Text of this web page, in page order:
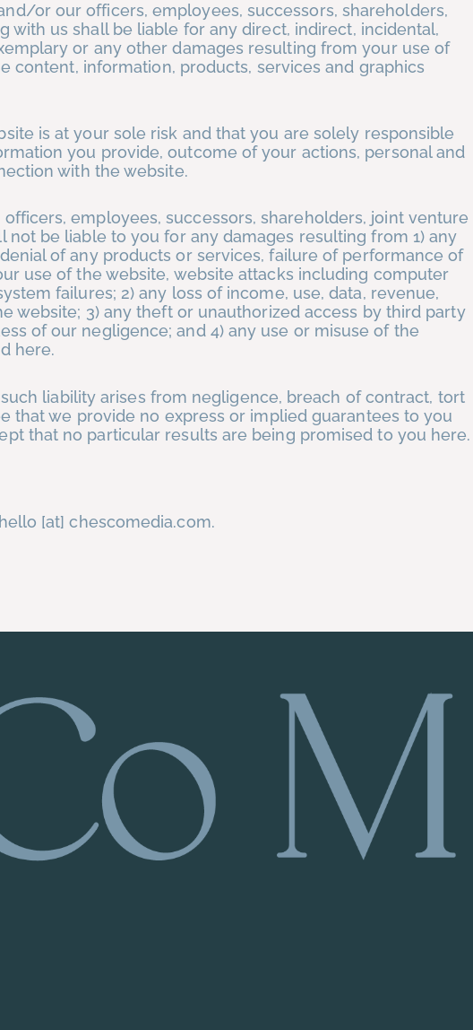
or our officers, employees, successors, shareholders,
us shall be liable for any direct, indirect, incidental,
or any other damages resulting from your use of
content, information, products, services and graphics
is at your sole risk and that you are solely responsible
you provide, outcome of your actions, personal and
with the website.
employees, successors, shareholders, joint venture
be liable to you for any damages resulting from 1) any
of any products or services, failure of performance of
use of the website, website attacks including computer
failures; 2) any loss of income, use, data, revenue,
website; 3) any theft or unauthorized access by third party
of our negligence; and 4) any use or misuse of the
here.
liability arises from negligence, breach of contract, tort
that we provide no express or implied guarantees to you
that no particular results are being promised to you here.
[at] chescomedia.com.